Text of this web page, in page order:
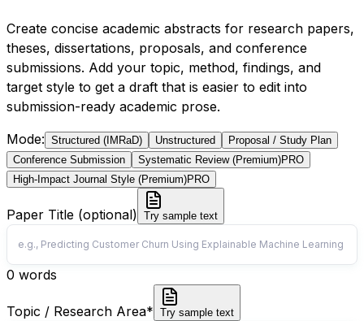
Create concise academic abstracts for research papers,
theses, dissertations, proposals, and conference
submissions. Add your topic, method, findings, and
target style to get a draft that is easier to edit into
submission-ready academic prose.
Mode: Structured (IMRaD) Unstructured
Proposal / Study Plan
Conference Submission
Systematic Review (Premium)PRO
High-Impact Journal Style (Premium)PRO
Paper Title (optional) Try sample text
0 words
Topic / Research Area* Try sample text